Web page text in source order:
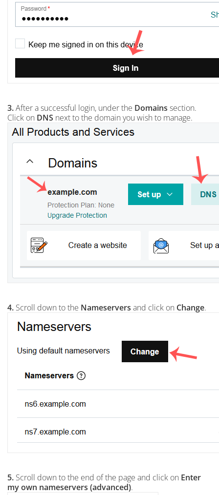
3.After a successful login, under the Domains section.
Click on DNS next to the domain you wish to manage.
4. Scroll down to the Nameservers and click on Change.
5. Scroll down to the end of the page and click on Enter
my own nameservers (advanced).